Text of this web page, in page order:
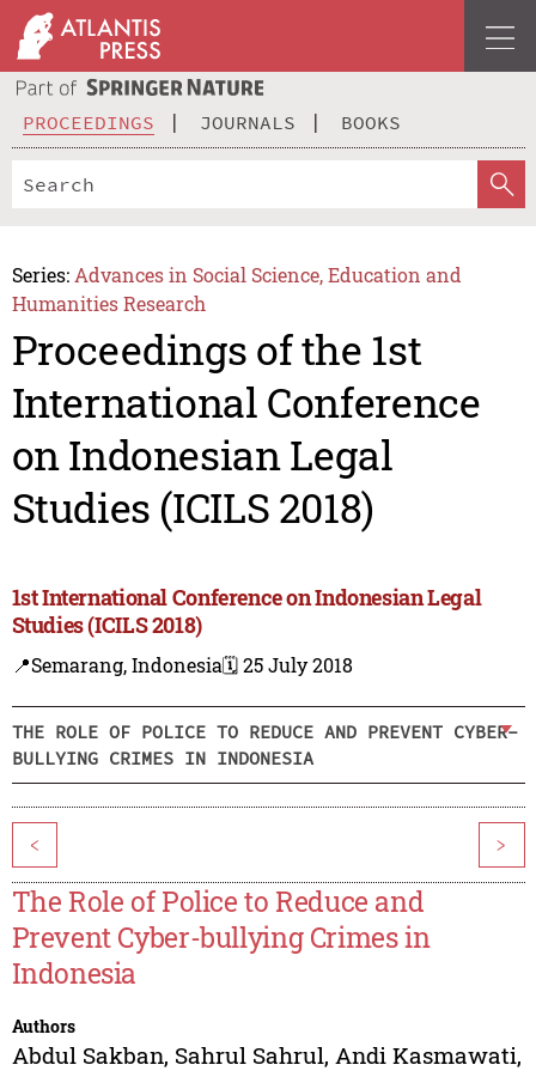
PROCEEDINGS JOURNALS BOOKS
Series: Advances in Social Science, Education and
Humanities Research
Proceedings of the 1st
International Conference
on Indonesian Legal
Studies (ICILS 2018)
1st International Conference on Indonesian Legal
Studies (ICILS 2018)
📍Semarang, Indonesia🗓️ 25 July 2018
THE ROLE OF POLICE TO REDUCE AND PREVENT CYBER-
BULLYING CRIMES IN INDONESIA
< >
The Role of Police to Reduce and
Prevent Cyber-bullying Crimes in
Indonesia
Authors
Abdul Sakban, Sahrul Sahrul, Andi Kasmawati,